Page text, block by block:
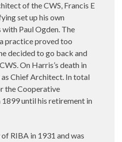
of the CWS, Francis E
set up his own
Paul Ogden. The
practice proved too
decided to go back and
On Harris’s death in
as Chief Architect. In total
the Cooperative
until his retirement in
RIBA in 1931 and was